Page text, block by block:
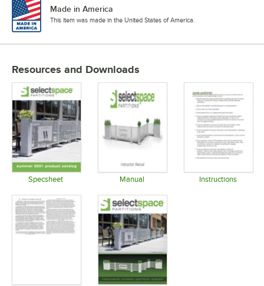
Made in America
This item was made in the United States of America.
Resources and Downloads
Specsheet Manual Instructions